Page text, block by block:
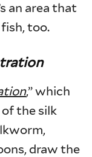
an area that
too.
,” which
the silk
draw the